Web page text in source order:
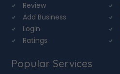
Review
Add Business
Login
Ratings
Popular Services